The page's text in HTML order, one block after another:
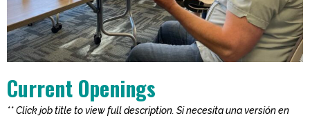
Current Openings
** Click job title to view full description. Si necesita una versión en